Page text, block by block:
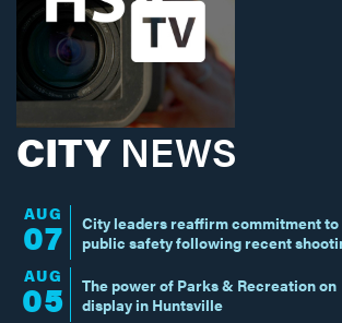
CITY NEWS
AUG
07
City leaders reaffirm commitment to
public safety following recent
AUG
05
The power of Parks & Recreation on
display in Huntsville